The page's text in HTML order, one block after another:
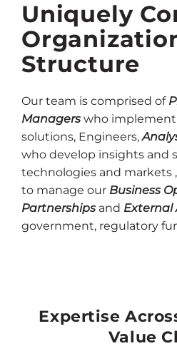
Uniquely
Structure
Our team is comprised of
Managers who
solutions, Engineers,
who develop insights and
technologies and markets
to manage our Business
Partnerships and External
government, regulatory
Expertise
Value